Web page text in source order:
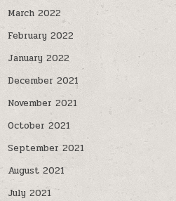
March 2022
February 2022
January 2022
December 2021
November 2021
October 2021
September 2021
August 2021
July 2021